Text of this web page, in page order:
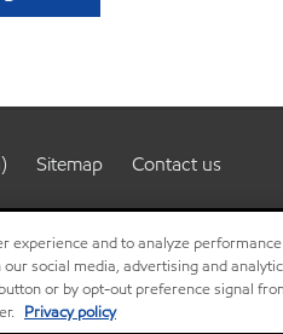
Sitemap Contact us
Resources
experience and to analyze
social media, advertising and
or by opt-out preference signal
Privacy policy